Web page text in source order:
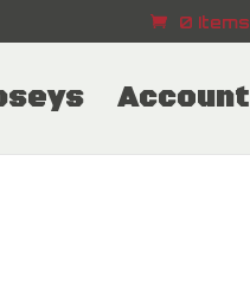
0 Items
Account